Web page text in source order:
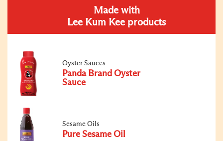
Made with
Lee Kum Kee products
Oyster Sauces
Panda Brand Oyster
Sauce
Sesame Oils
Pure Sesame Oil